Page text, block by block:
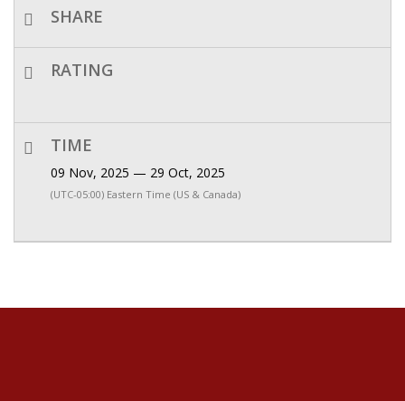
SHARE
RATING
TIME
09 Nov, 2025 — 29 Oct, 2025
(UTC-05:00) Eastern Time (US & Canada)